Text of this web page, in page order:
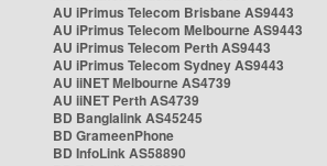
AU iPrimus Telecom Brisbane AS9443
AU iPrimus Telecom Melbourne AS9443
AU iPrimus Telecom Perth AS9443
AU iPrimus Telecom Sydney AS9443
AU iiNET Melbourne AS4739
AU iiNET Perth AS4739
BD Banglalink AS45245
BD GrameenPhone
BD InfoLink AS58890